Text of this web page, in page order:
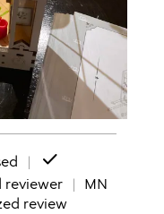
done
reviewer
MN
review